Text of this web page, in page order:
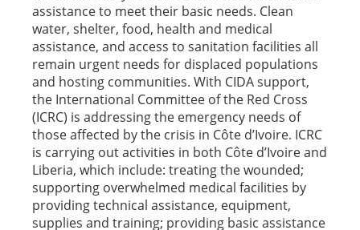
assistance to meet their basic needs. Clean
water, shelter, food, health and medical
assistance, and access to sanitation facilities all
remain urgent needs for displaced populations
and hosting communities. With CIDA support,
the International Committee of the Red Cross
(ICRC) is addressing the emergency needs of
those affected by the crisis in Côte d’Ivoire. ICRC
is carrying out activities in both Côte d’Ivoire and
Liberia, which include: treating the wounded;
supporting overwhelmed medical facilities by
providing technical assistance, equipment,
supplies and training; providing basic assistance